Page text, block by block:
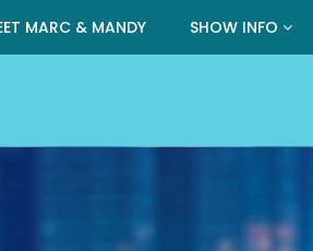
MARC & MANDY SHOW INFO